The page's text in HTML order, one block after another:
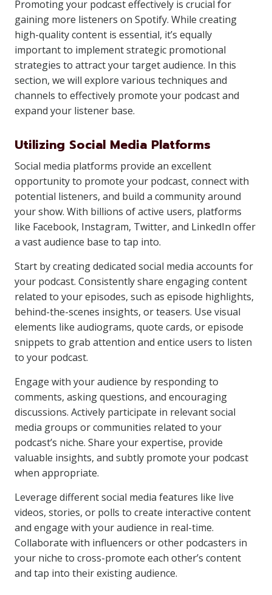
Promoting your podcast effectively is crucial for
gaining more listeners on Spotify. While creating
high-quality content is essential, it’s equally
important to implement strategic promotional
strategies to attract your target audience. In this
section, we will explore various techniques and
channels to effectively promote your podcast and
expand your listener base.
Utilizing Social Media Platforms
Social media platforms provide an excellent
opportunity to promote your podcast, connect with
potential listeners, and build a community around
your show. With billions of active users, platforms
like Facebook, Instagram, Twitter, and LinkedIn offer
a vast audience base to tap into.
Start by creating dedicated social media accounts for
your podcast. Consistently share engaging content
related to your episodes, such as episode highlights,
behind-the-scenes insights, or teasers. Use visual
elements like audiograms, quote cards, or episode
snippets to grab attention and entice users to listen
to your podcast.
Engage with your audience by responding to
comments, asking questions, and encouraging
discussions. Actively participate in relevant social
media groups or communities related to your
podcast’s niche. Share your expertise, provide
valuable insights, and subtly promote your podcast
when appropriate.
Leverage different social media features like live
videos, stories, or polls to create interactive content
and engage with your audience in real-time.
Collaborate with influencers or other podcasters in
your niche to cross-promote each other’s content
and tap into their existing audience.